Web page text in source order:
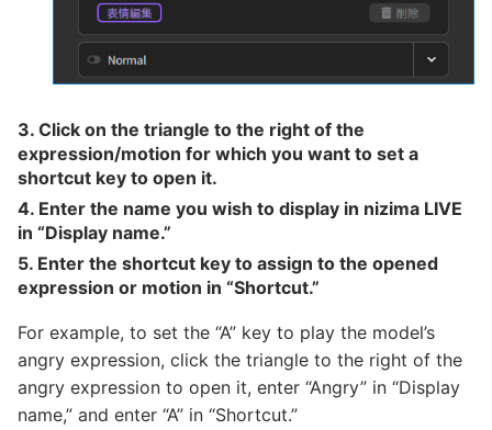
3. Click on the triangle to the right of the
expression/motion for which you want to set a
shortcut key to open it.
4. Enter the name you wish to display in nizima LIVE
in “Display name.”
5. Enter the shortcut key to assign to the opened
expression or motion in “Shortcut.”
For example, to set the “A” key to play the model’s
angry expression, click the triangle to the right of the
angry expression to open it, enter “Angry” in “Display
name,” and enter “A” in “Shortcut.”